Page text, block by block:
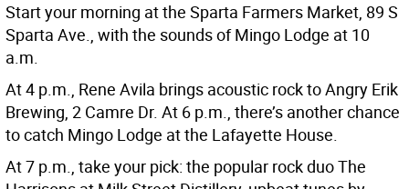
Start your morning at the Sparta Farmers Market, 89 S
Sparta Ave., with the sounds of Mingo Lodge at 10
a.m.
At 4 p.m., Rene Avila brings acoustic rock to Angry Erik
Brewing, 2 Camre Dr. At 6 p.m., there’s another chance
to catch Mingo Lodge at the Lafayette House.
At 7 p.m., take your pick: the popular rock duo The